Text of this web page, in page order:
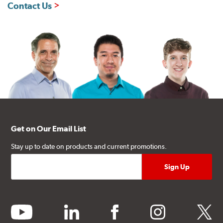
Contact Us
Get on Our Email List
Stay up to date on products and current promotions.
youtube linkedin facebook instagram twitter